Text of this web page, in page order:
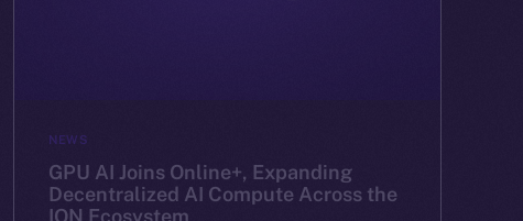
NEWS
GPU AI Joins Online+, Expanding
Decentralized AI Compute Across the
ION Ecosystem